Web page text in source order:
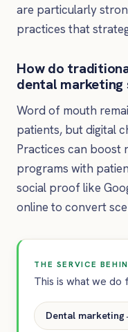
are particularly
practices that
How do
dental marketing
Word of mouth
patients, but digital
Practices can boost
programs with
social proof like
online to convert
THE SERVICE
This is what we do
Dental marketing